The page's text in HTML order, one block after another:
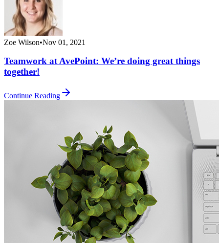
Zoe Wilson•Nov 01, 2021
Teamwork at AvePoint: We’re doing great things
together!
Continue Reading